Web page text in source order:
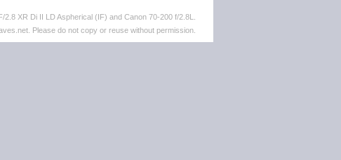
XR Di II LD Aspherical (IF) and Canon 70-200 f/2.8L.
Please do not copy or reuse without permission.